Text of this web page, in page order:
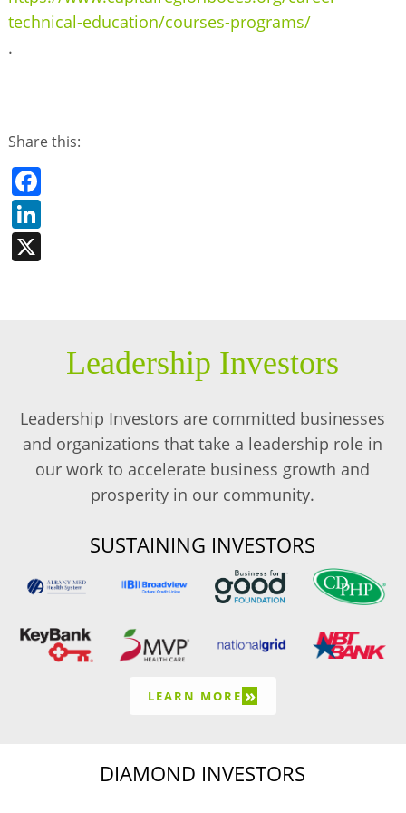
technical-education/courses-programs/
.
Share this:
Facebook
LinkedIn
X
Leadership Investors
Leadership Investors are committed businesses
and organizations that take a leadership role in
our work to accelerate business growth and
prosperity in our community.
SUSTAINING INVESTORS
LEARN MORE »
DIAMOND INVESTORS